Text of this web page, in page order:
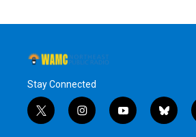
Stay Connected
t
w
i
n
y
o
b
l